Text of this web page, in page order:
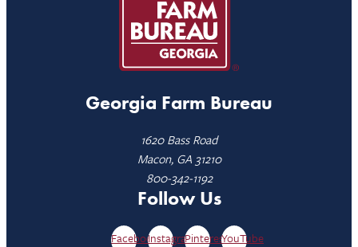
Georgia Farm Bureau
1620 Bass Road
Macon, GA 31210
800-342-1192
Follow Us
FacebookInstagramPinterestYouTube